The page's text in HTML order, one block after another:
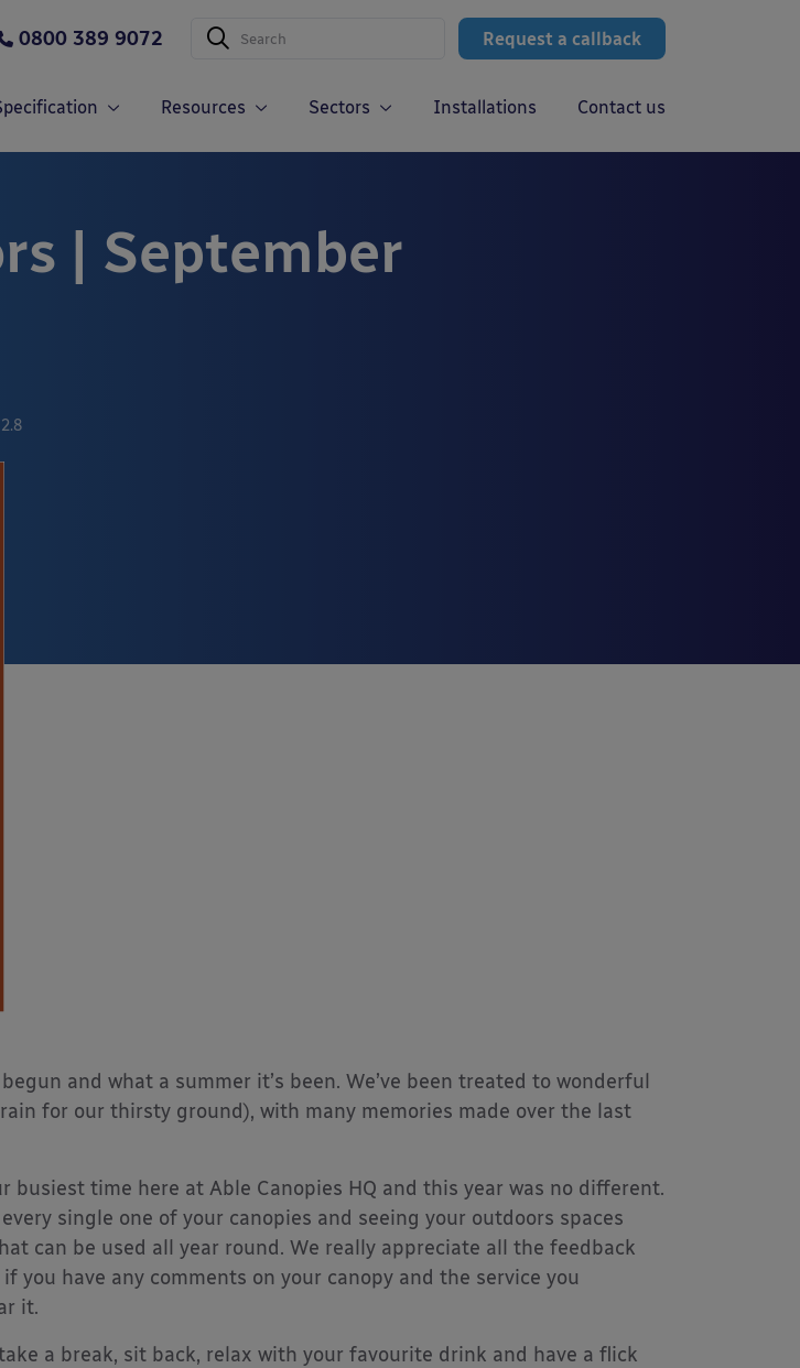
Request a callback
0800 389 9072
Resources Sectors Installations Contact us
| September
and what a summer it’s been. We’ve been treated to wonderful
for our thirsty ground), with many memories made over the last
busiest time here at Able Canopies HQ and this year was no different.
single one of your canopies and seeing your outdoors spaces
can be used all year round. We really appreciate all the feedback
you have any comments on your canopy and the service you
it.
a break, sit back, relax with your favourite drink and have a flick